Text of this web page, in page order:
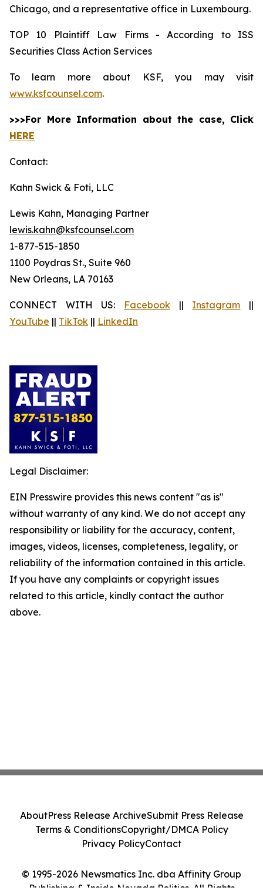
Chicago, and a representative office in Luxembourg.
TOP 10 Plaintiff Law Firms - According to ISS
Securities Class Action Services
To learn more about KSF, you may visit
www.ksfcounsel.com.
>>>For More Information about the case, Click
HERE
Contact:
Kahn Swick & Foti, LLC
Lewis Kahn, Managing Partner
lewis.kahn@ksfcounsel.com
1-877-515-1850
1100 Poydras St., Suite 960
New Orleans, LA 70163
CONNECT WITH US: Facebook || Instagram ||
YouTube || TikTok || LinkedIn
Legal Disclaimer:
EIN Presswire provides this news content "as is"
without warranty of any kind. We do not accept any
responsibility or liability for the accuracy, content,
images, videos, licenses, completeness, legality, or
reliability of the information contained in this article.
If you have any complaints or copyright issues
related to this article, kindly contact the author
above.
© 1995-2026 Newsmatics Inc. dba Affinity Group
Publishing & Inside Nevada Politics. All Rights
AboutPress Release ArchiveSubmit Press Release
Terms & ConditionsCopyright/DMCA Policy
Privacy PolicyContact